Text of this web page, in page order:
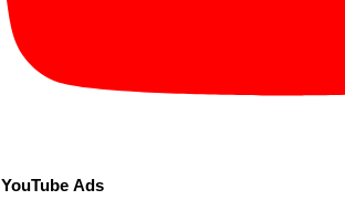
YouTube Ads